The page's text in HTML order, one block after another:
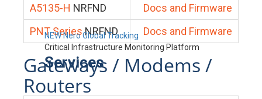
NEW Nero Global Tracking
Critical Infrastructure Monitoring Platform
Services
A5135-H NRFND
Docs and Firmware
PNT Series NRFND Docs and Firmware
Gateways / Modems /
Routers